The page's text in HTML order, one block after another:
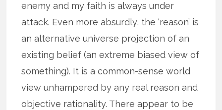
enemy and my faith is always under
attack. Even more absurdly, the ‘reason’ is
an alternative universe projection of an
existing belief (an extreme biased view of
something). It is a common-sense world
view unhampered by any real reason and
objective rationality. There appear to be